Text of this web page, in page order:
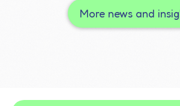
More news and